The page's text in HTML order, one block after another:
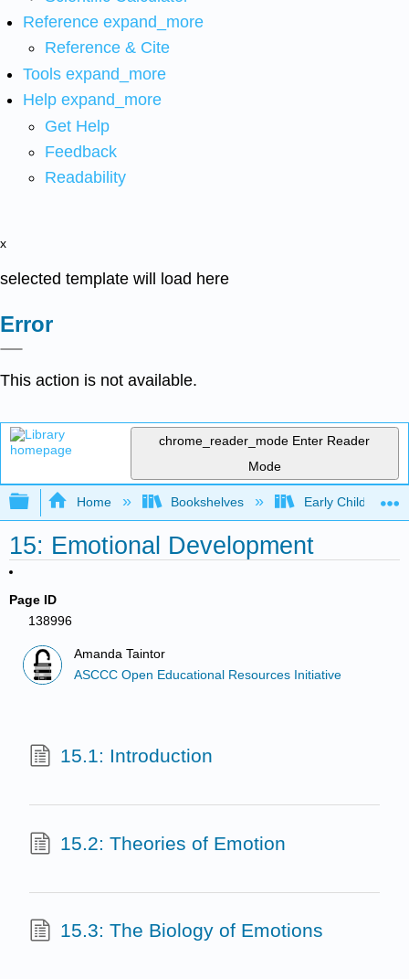
Reference expand_more
Reference & Cite
Tools expand_more
Help expand_more
Get Help
Feedback
Readability
x
selected template will load here
Error
This action is not available.
chrome_reader_mode Enter Reader
Mode
Expand/collapse global hierarchy
Home Bookshelves Early Childhood
15: Emotional Development
Page ID
138996
Amanda Taintor
ASCCC Open Educational Resources Initiative
15.1: Introduction
15.2: Theories of Emotion
15.3: The Biology of Emotions